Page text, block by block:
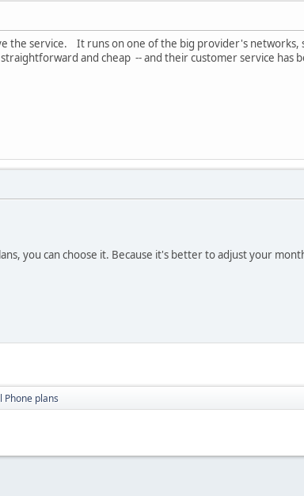
the service. It runs on one of the big provider's
and cheap -- and their customer service has
you can choose it. Because it's better to adjust your
Phone plans